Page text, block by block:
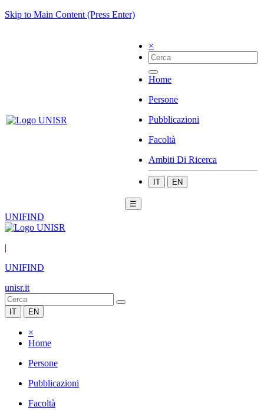
Skip to Main Content (Press Enter)
×
Home
Persone
Pubblicazioni
Facoltà
Ambiti Di Ricerca
IT EN
☰
UNIFIND
|
UNIFIND
unisr.it
IT EN
×
Home
Persone
Pubblicazioni
Facoltà